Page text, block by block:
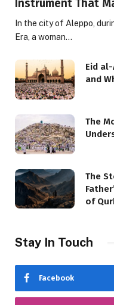
Instrument That
In the city of Aleppo,
Era, a woman…
Eid
and
The
The
of
Stay In Touch
Facebook